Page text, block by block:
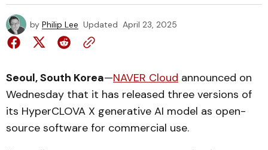
by Philip Lee Updated April 23, 2025
Seoul, South Korea—NAVER Cloud announced on
Wednesday that it has released three versions of
its HyperCLOVA X generative AI model as open-
source software for commercial use.